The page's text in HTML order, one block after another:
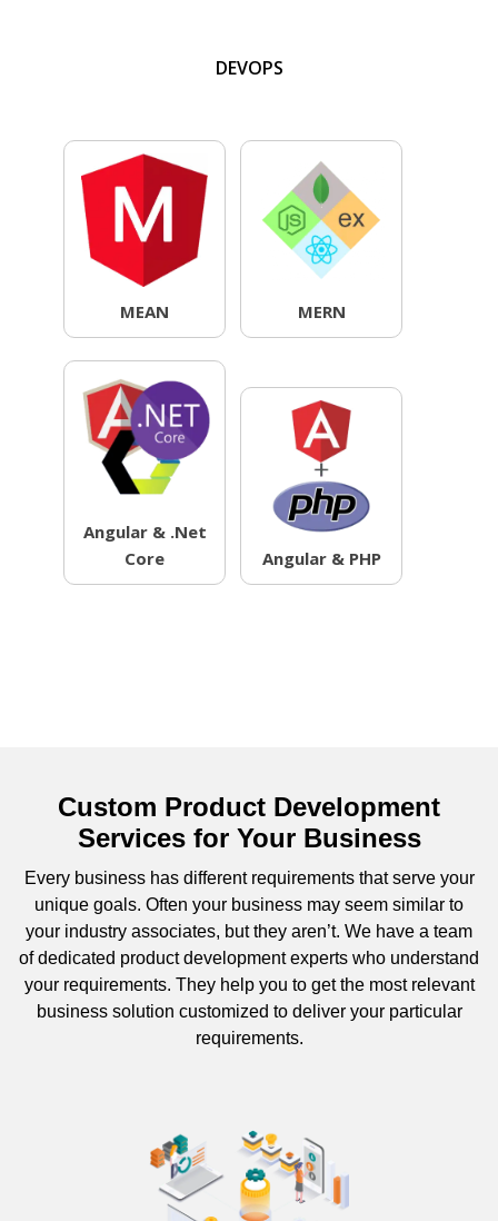
DEVOPS
MEAN MERN
Angular & .Net
Core
Angular & PHP
Custom Product Development
Services for Your Business
Every business has different requirements that serve your
unique goals. Often your business may seem similar to
your industry associates, but they aren’t. We have a team
of dedicated product development experts who understand
your requirements. They help you to get the most relevant
business solution customized to deliver your particular
requirements.